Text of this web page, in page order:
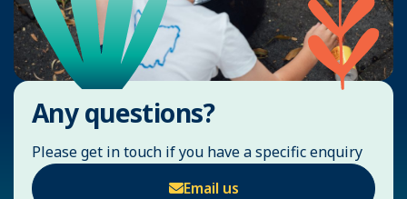
Any questions?
Please get in touch if you have a specific enquiry
Email us